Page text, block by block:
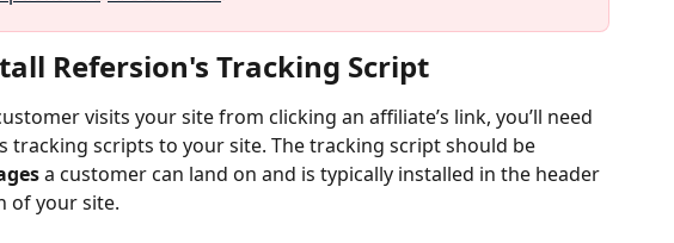
Refersion's Tracking Script
visits your site from clicking an affiliate’s link, you’ll need
tracking scripts to your site. The tracking script should be
a customer can land on and is typically installed in the header
of your site.